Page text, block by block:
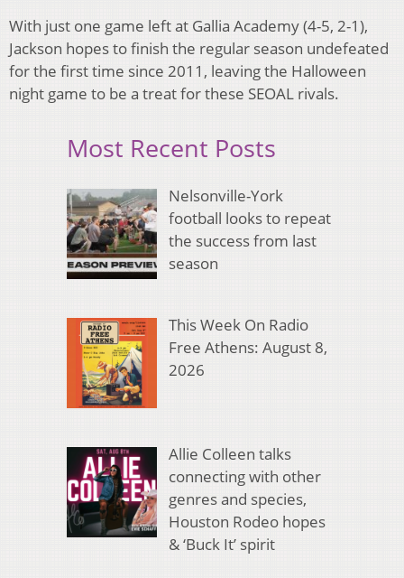
With just one game left at Gallia Academy (4-5, 2-1),
Jackson hopes to finish the regular season undefeated
for the first time since 2011, leaving the Halloween
night game to be a treat for these SEOAL rivals.
Most Recent Posts
Nelsonville-York
football looks to repeat
the success from last
season
This Week On Radio
Free Athens: August 8,
2026
Allie Colleen talks
connecting with other
genres and species,
Houston Rodeo hopes
& ‘Buck It’ spirit